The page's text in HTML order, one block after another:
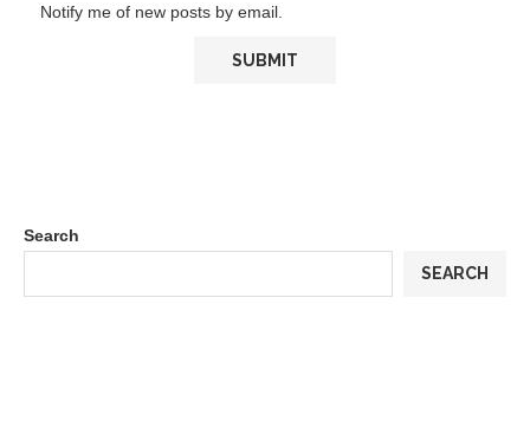
Notify me of new posts by email.
Search
SEARCH